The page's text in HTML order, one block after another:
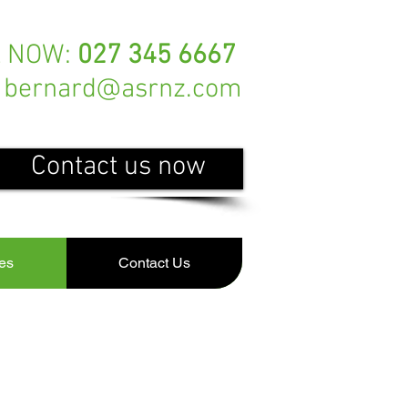
027 345 6667
bernard@asrnz.com
Contact us now
Contact Us